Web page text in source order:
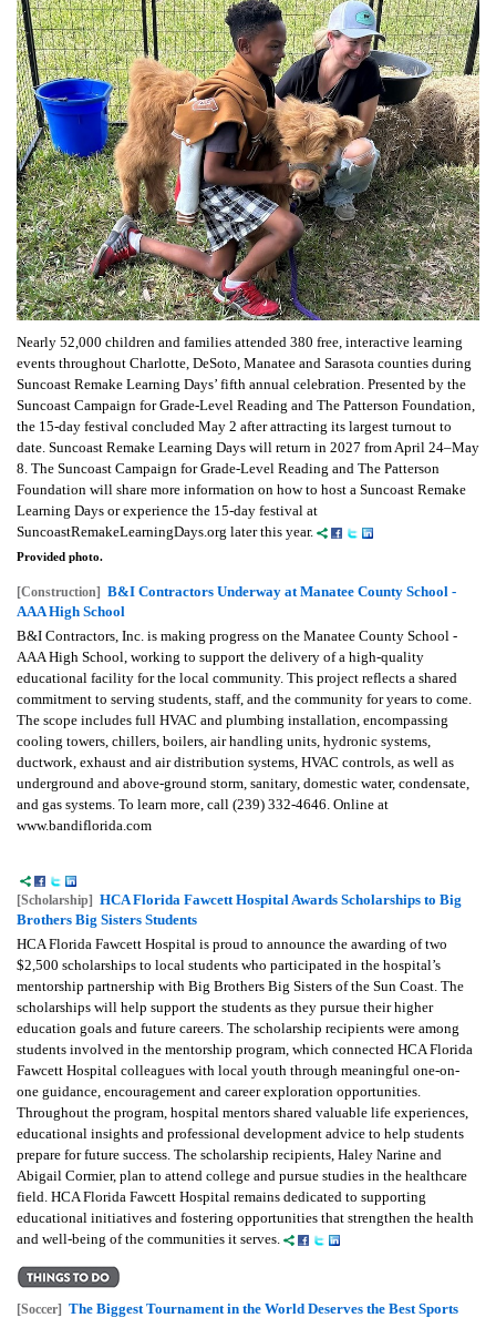
Nearly 52,000 children and families attended 380 free, interactive learning
events throughout Charlotte, DeSoto, Manatee and Sarasota counties during
Suncoast Remake Learning Days’ fifth annual celebration. Presented by the
Suncoast Campaign for Grade-Level Reading and The Patterson Foundation,
the 15-day festival concluded May 2 after attracting its largest turnout to
date. Suncoast Remake Learning Days will return in 2027 from April 24–May
8. The Suncoast Campaign for Grade-Level Reading and The Patterson
Foundation will share more information on how to host a Suncoast Remake
Learning Days or experience the 15-day festival at
SuncoastRemakeLearningDays.org later this year.
Provided photo.
[Construction] B&I Contractors Underway at Manatee County School -
AAA High School
B&I Contractors, Inc. is making progress on the Manatee County School -
AAA High School, working to support the delivery of a high-quality
educational facility for the local community. This project reflects a shared
commitment to serving students, staff, and the community for years to come.
The scope includes full HVAC and plumbing installation, encompassing
cooling towers, chillers, boilers, air handling units, hydronic systems,
ductwork, exhaust and air distribution systems, HVAC controls, as well as
underground and above-ground storm, sanitary, domestic water, condensate,
and gas systems. To learn more, call (239) 332-4646. Online at
www.bandiflorida.com
[Scholarship] HCA Florida Fawcett Hospital Awards Scholarships to Big
Brothers Big Sisters Students
HCA Florida Fawcett Hospital is proud to announce the awarding of two
$2,500 scholarships to local students who participated in the hospital’s
mentorship partnership with Big Brothers Big Sisters of the Sun Coast. The
scholarships will help support the students as they pursue their higher
education goals and future careers. The scholarship recipients were among
students involved in the mentorship program, which connected HCA Florida
Fawcett Hospital colleagues with local youth through meaningful one-on-
one guidance, encouragement and career exploration opportunities.
Throughout the program, hospital mentors shared valuable life experiences,
educational insights and professional development advice to help students
prepare for future success. The scholarship recipients, Haley Narine and
Abigail Cormier, plan to attend college and pursue studies in the healthcare
field. HCA Florida Fawcett Hospital remains dedicated to supporting
educational initiatives and fostering opportunities that strengthen the health
and well-being of the communities it serves.
[Soccer] The Biggest Tournament in the World Deserves the Best Sports